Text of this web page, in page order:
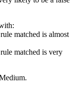
matched is almost
matched is very